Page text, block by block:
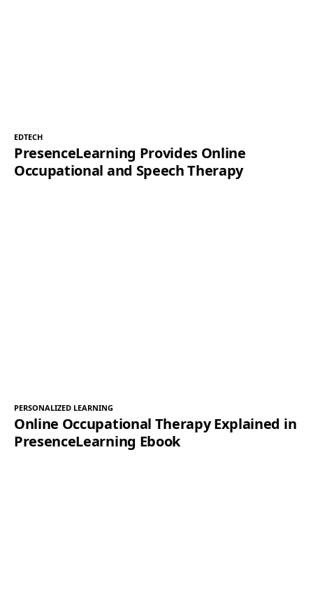
EDTECH
PresenceLearning Provides Online
Occupational and Speech Therapy
PERSONALIZED LEARNING
Online Occupational Therapy Explained in
PresenceLearning Ebook